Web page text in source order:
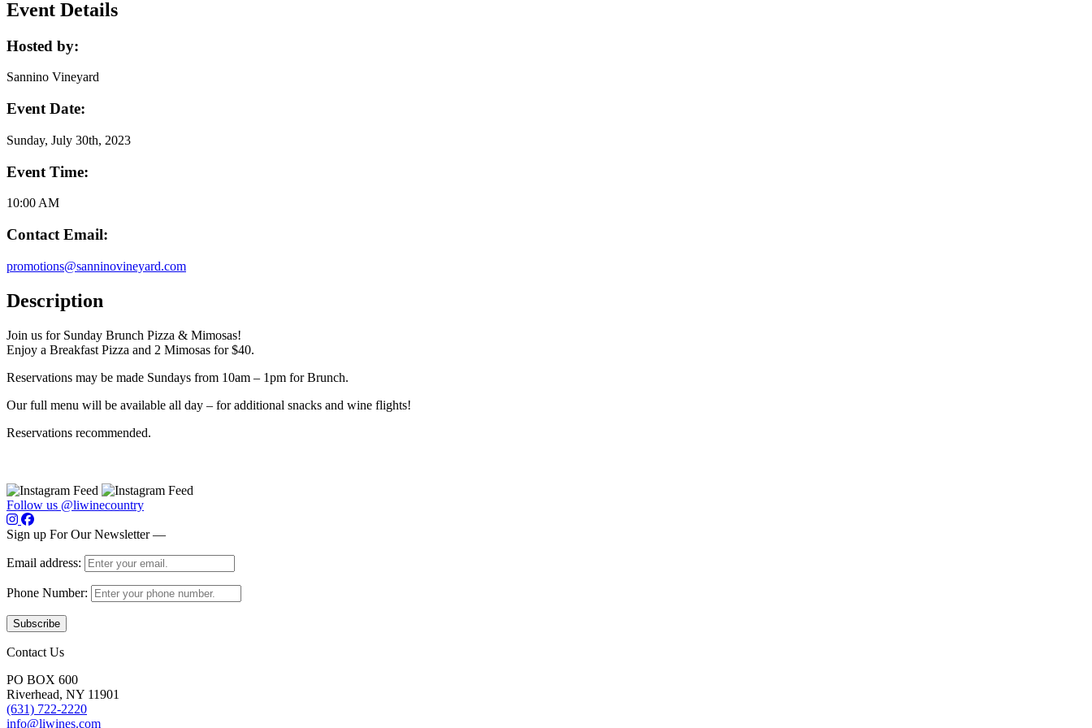
Event Details
Hosted by:
Sannino Vineyard
Event Date:
Sunday, July 30th, 2023
Event Time:
10:00 AM
Contact Email:
promotions@sanninovineyard.com
Description
Join us for Sunday Brunch Pizza & Mimosas!
Enjoy a Breakfast Pizza and 2 Mimosas for $40.
Reservations may be made Sundays from 10am – 1pm for Brunch.
Our full menu will be available all day – for additional snacks and wine flights!
Reservations recommended.
Follow us @liwinecountry
Sign up For Our Newsletter —
Email address:
Phone Number:
Contact Us
PO BOX 600
Riverhead, NY 11901
(631) 722-2220
info@liwines.com